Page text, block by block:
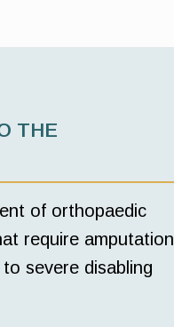
THE
of orthopaedic
require amputation
severe disabling